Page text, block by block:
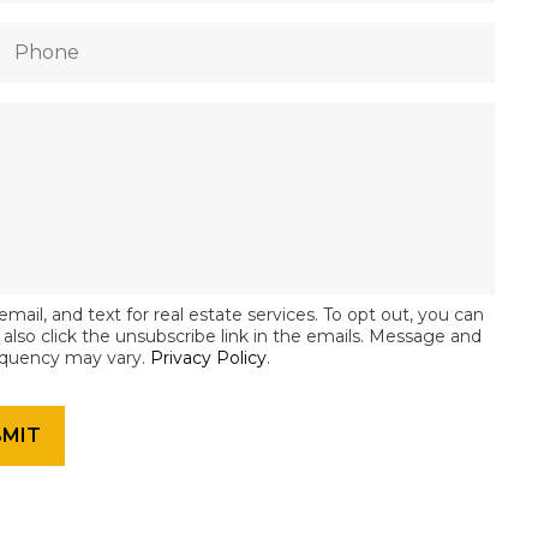
and text for real estate services. To opt out, you can
click the unsubscribe link in the emails. Message and
may vary. Privacy Policy.